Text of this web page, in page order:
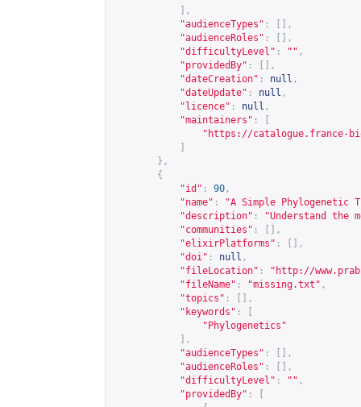
],
"audienceTypes" :
[],
"audienceRoles" :
[],
"difficultyLevel" : "" ,
"providedBy" :
[],
"dateCreation" : null ,
"dateUpdate" : null ,
"licence" : null ,
"maintainers" :
" https://catalogue.france-
},
{
"id" : 90 ,
"name" :
"A Simple Phylogenetic
"description" :
"Understand the
"communities" :
[],
"elixirPlatforms" :
[],
"doi" : null ,
"fileLocation" : " http://
"fileName" : "missing.txt" ,
"topics" :
[],
"keywords" :
"Phylogenetics"
],
"audienceTypes" :
[],
"audienceRoles" :
[],
"difficultyLevel" : "" ,
"providedBy" :